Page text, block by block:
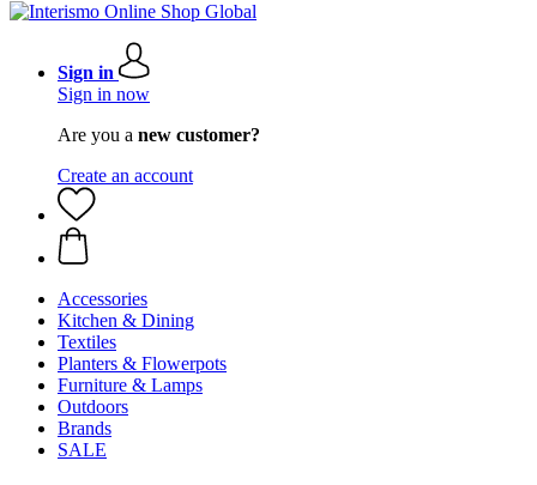
Sign in
Sign in now
Are you a new customer?
Create an account
Accessories
Kitchen & Dining
Textiles
Planters & Flowerpots
Furniture & Lamps
Outdoors
Brands
SALE